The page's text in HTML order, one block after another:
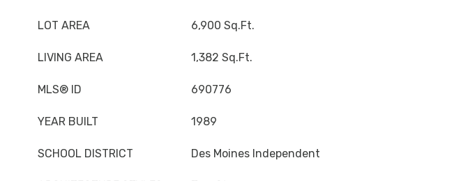
LOT AREA 6,900 Sq.Ft.
LIVING AREA 1,382 Sq.Ft.
MLS® ID 690776
YEAR BUILT 1989
SCHOOL DISTRICT Des Moines Independent